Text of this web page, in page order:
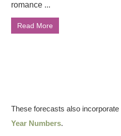
romance ...
Read More
These forecasts also incorporate
Year Numbers.